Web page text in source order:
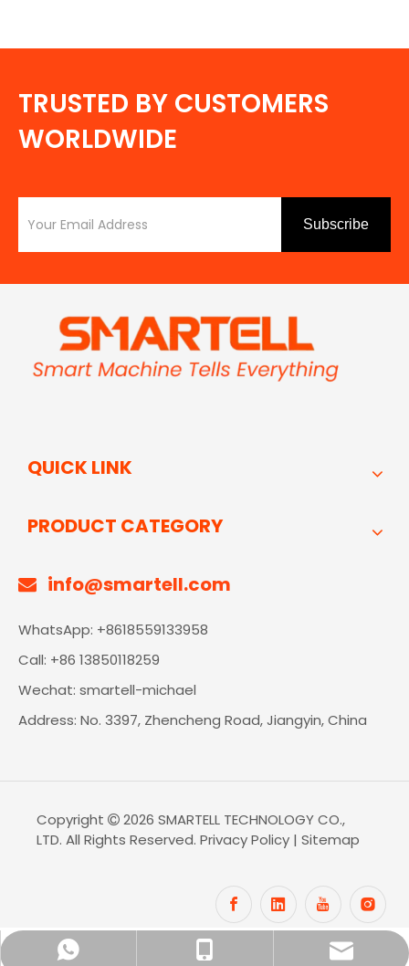
TRUSTED BY CUSTOMERS
WORLDWIDE
Subscribe
+8618559133958
+86-18559133958
info@smartell.com
QUICK LINK
PRODUCT CATEGORY
 info@smartell.com
WhatsApp: +8618559133958
Call: +86 13850118259
Wechat: smartell-michael
Address: No. 3397, Zhencheng Road, Jiangyin, China
Copyright  2026 SMARTELL TECHNOLOGY CO.,
LTD. All Rights Reserved. Privacy Policy | Sitemap